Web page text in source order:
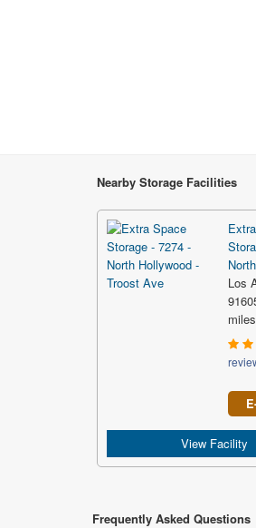
Nearby Storage Facilities
Los
View Facility
Frequently Asked Questions